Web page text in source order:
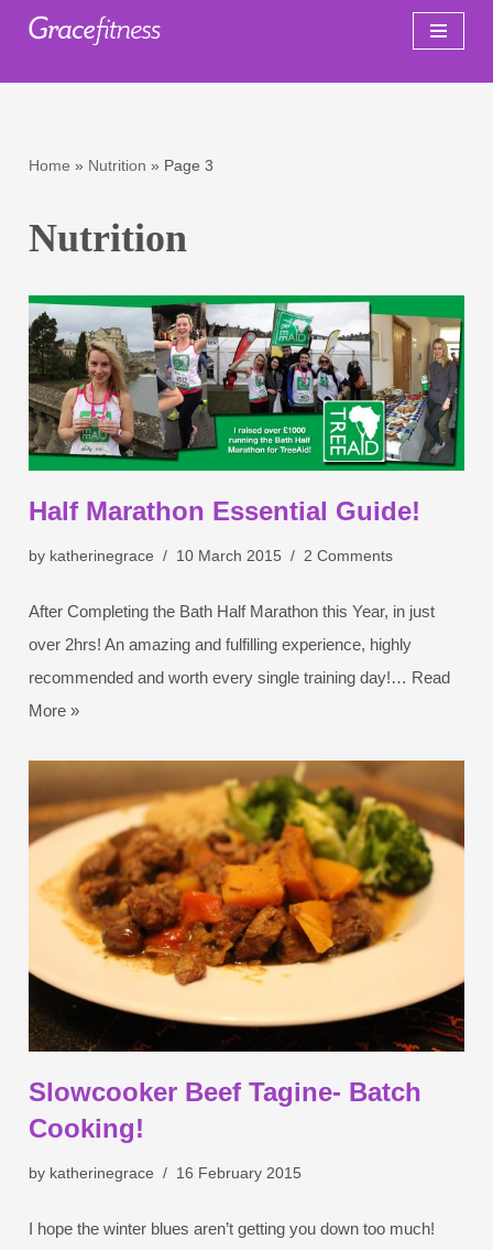
Home » Nutrition » Page 3
Nutrition
Half Marathon Essential Guide!
by katherinegrace 10 March 2015 2 Comments
After Completing the Bath Half Marathon this Year, in just
over 2hrs! An amazing and fulfilling experience, highly
recommended and worth every single training day!… Read
More »
Slowcooker Beef Tagine- Batch
Cooking!
by katherinegrace 16 February 2015
I hope the winter blues aren’t getting you down too much!